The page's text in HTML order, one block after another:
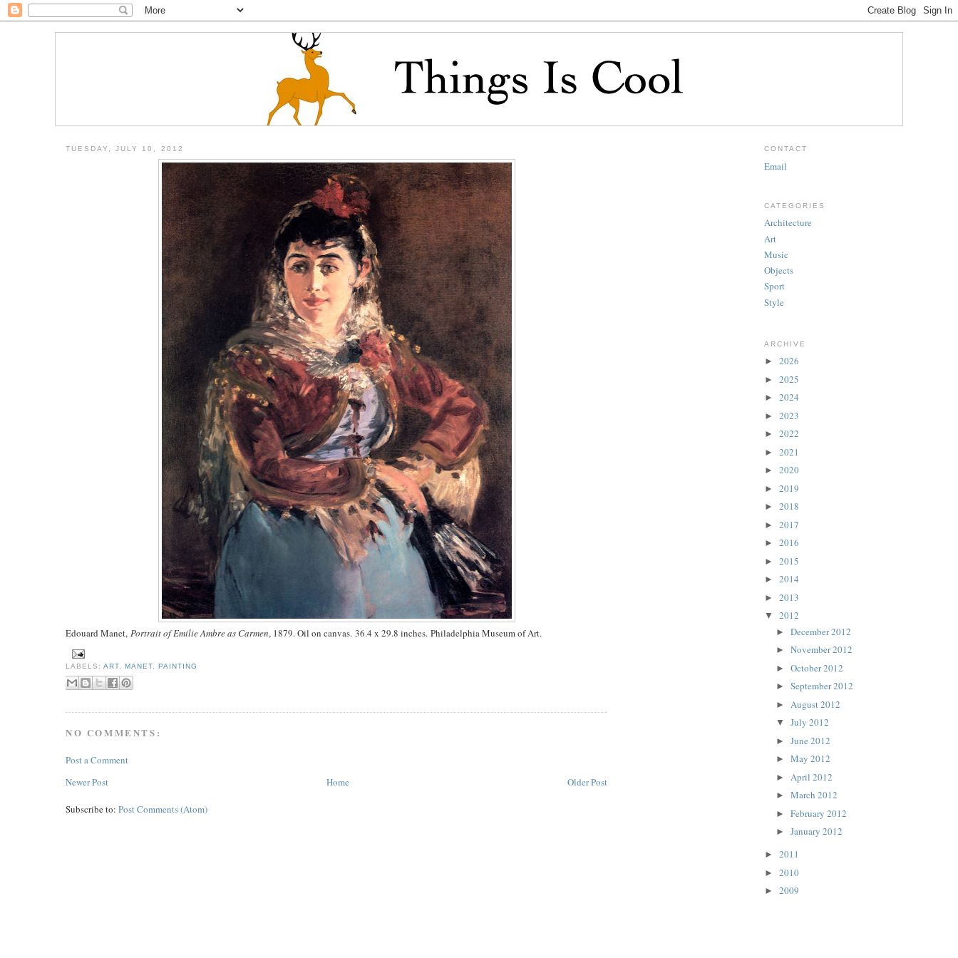
TUESDAY, JULY 10, 2012
Edouard Manet, Portrait of Emilie Ambre as Carmen, 1879. Oil on canvas. 36.4 x 29.8 inches. Philadelphia Museum of Art.
LABELS:ART, MANET, PAINTING
NO COMMENTS:
Post a Comment
Newer Post
Older Post
Home
Subscribe to: Post Comments (Atom)
CONTACT
Email
CATEGORIES
Architecture
Art
Music
Objects
Sport
Style
ARCHIVE
► 2026
► 2025
► 2024
► 2023
► 2022
► 2021
► 2020
► 2019
► 2018
► 2017
► 2016
► 2015
► 2014
► 2013
▼ 2012
► December 2012
► November 2012
► October 2012
► September 2012
► August 2012
▼ July 2012
► June 2012
► May 2012
► April 2012
► March 2012
► February 2012
► January 2012
► 2011
► 2010
► 2009